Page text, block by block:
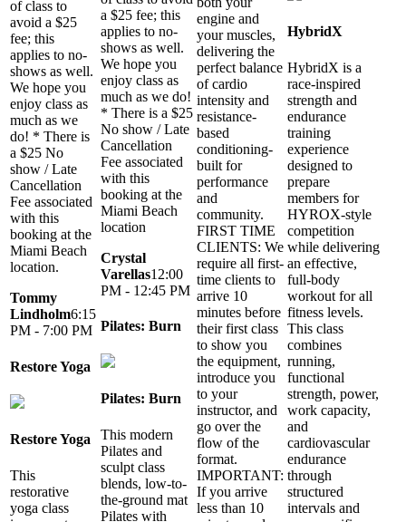
of class to
avoid a $25
fee; this
applies to no-
shows as well.
We hope you
enjoy class as
much as we
do! * There is
a $25 No
show / Late
Cancellation
Fee associated
with this
booking at the
Miami Beach
location.
Tommy
Lindholm6:15
PM - 7:00 PM
Restore Yoga
Restore Yoga
This
restorative
yoga class
a $25 fee; this
applies to no-
shows as well.
We hope you
enjoy class as
much as we do!
* There is a $25
No show / Late
Cancellation
Fee associated
with this
booking at the
Miami Beach
location
Crystal
Varellas12:00
PM - 12:45 PM
Pilates: Burn
Pilates: Burn
This modern
Pilates and
sculpt class
blends, low-to-
the-ground mat
Pilates with
engine and
your muscles,
delivering the
perfect balance
of cardio
intensity and
resistance-
based
conditioning-
built for
performance
and
community.
FIRST TIME
CLIENTS: We
require all first-
time clients to
arrive 10
minutes before
their first class
to show you
the equipment,
introduce you
to your
instructor, and
go over the
flow of the
format.
IMPORTANT:
If you arrive
less than 10
HybridX
HybridX is a
race-inspired
strength and
endurance
training
experience
designed to
prepare
members for
HYROX-style
competition
while delivering
an effective,
full-body
workout for all
fitness levels.
This class
combines
running,
functional
strength, power,
work capacity,
and
cardiovascular
endurance
through
structured
intervals and